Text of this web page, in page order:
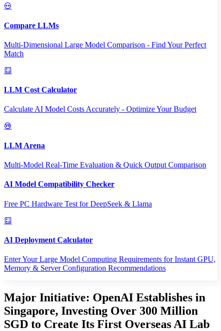
Compare LLMs
Multi-Dimensional Large Model Comparison - Find Your Perfect
Match
LLM Cost Calculator
Calculate AI Model Costs Accurately - Optimize Your Budget
LLM Arena
Multi-Model Real-Time Evaluation & Quick Output Comparison
AI Model Compatibility Checker
Free PC Hardware Test for DeepSeek & Llama
AI Deployment Calculator
Enter Your Large Model Computing Requirements for Instant GPU,
Memory & Server Configuration Recommendations
Major Initiative: OpenAI Establishes in
Singapore, Investing Over 300 Million
SGD to Create Its First Overseas AI Lab